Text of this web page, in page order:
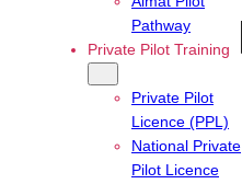
Pathway
Private Pilot Training
Private Pilot
Licence (PPL)
National Private
Pilot Licence